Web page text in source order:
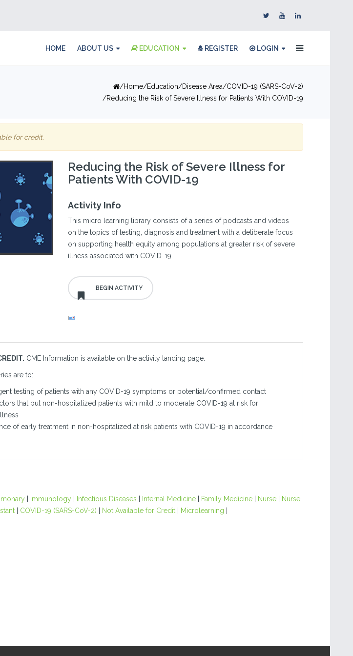
HOME ABOUT US EDUCATION REGISTER LOGIN
Home Education Disease Area
COVID-19 (SARS-CoV-2)
Reducing the Risk of Severe Illness for Patients With COVID-19
for credit.
Reducing the Risk of Severe Illness for
Patients With COVID-19
Activity Info
This micro learning library consists of a series of podcasts and videos
on the topics of testing, diagnosis and treatment with a deliberate focus
on supporting health equity among populations at greater risk of severe
illness associated with COVID-19.
CME Information is available on the activity landing page.
are to:
testing of patients with any COVID-19 symptoms or potential/confirmed contact
that put non-hospitalized patients with mild to moderate COVID-19 at risk for
of early treatment in non-hospitalized at risk patients with COVID-19 in accordance
| Immunology| Infectious Diseases Internal Medicine| Family Medicine| Nurse|
Nurse
| COVID-19 (SARS-CoV-2) Not Available for Credit| Microlearning